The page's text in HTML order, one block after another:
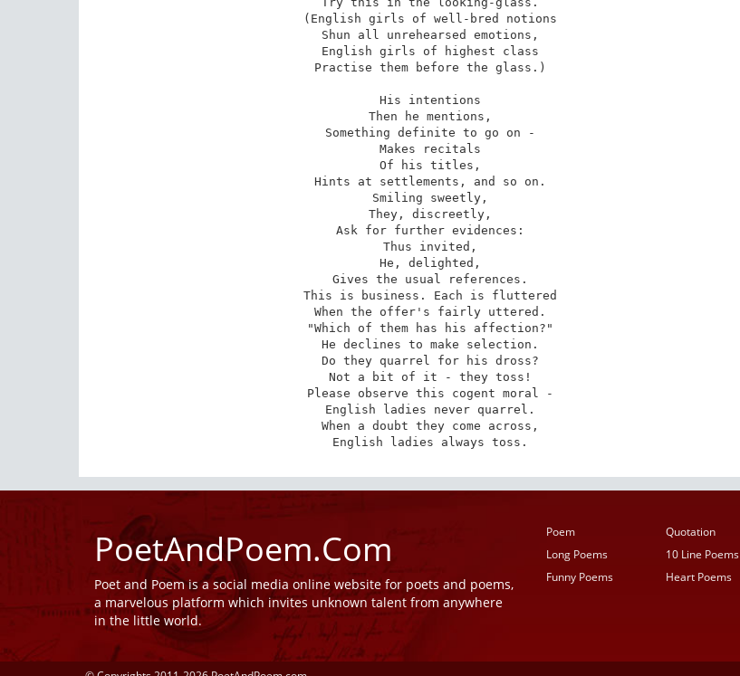
(English girls of well-bred notions
Shun all unrehearsed emotions,
English girls of highest class
Practise them before the glass.)
His intentions
Then he mentions,
Something definite to go on -
Makes recitals
Of his titles,
Hints at settlements, and so on.
Smiling sweetly,
They, discreetly,
Ask for further evidences:
Thus invited,
He, delighted,
Gives the usual references.
This is business. Each is fluttered
When the offer's fairly uttered.
"Which of them has his affection?"
He declines to make selection.
Do they quarrel for his dross?
Not a bit of it - they toss!
Please observe this cogent moral -
English ladies never quarrel.
When a doubt they come across,
English ladies always toss.
PoetAndPoem.Com
Poet and Poem is a social media online website for poets and poems,
a marvelous platform which invites unknown talent from anywhere
in the little world.
Poem Quotation
Long Poems
10 Line Poems
Funny Poems
Heart Poems